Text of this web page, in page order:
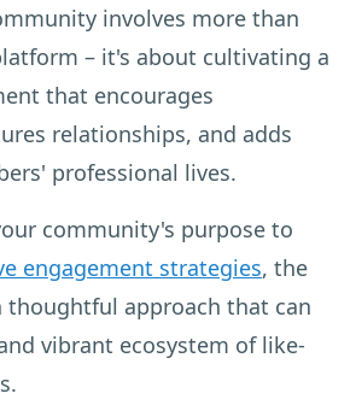
involves more than
– it's about cultivating a
that encourages
relationships, and adds
professional lives.
community's purpose to
engagement strategies, the
thoughtful approach that can
vibrant ecosystem of like-